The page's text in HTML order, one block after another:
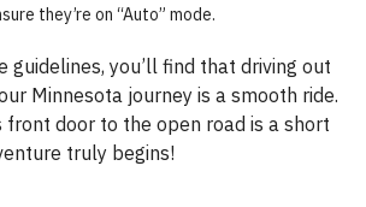
they’re on “Auto” mode.
guidelines, you’ll find that driving out
Minnesota journey is a smooth ride.
front door to the open road is a short
truly begins!